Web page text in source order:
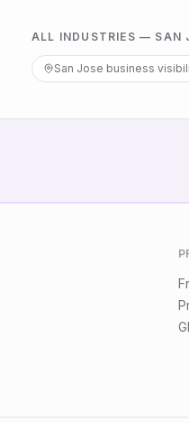
ALL INDUSTRIES — SAN
San Jose business